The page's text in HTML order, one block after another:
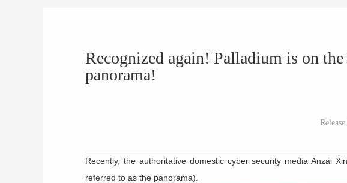
Recognized again! Palladium is on
panorama!
Recently, the authoritative domestic cyber security media Anzai
referred to as the panorama).